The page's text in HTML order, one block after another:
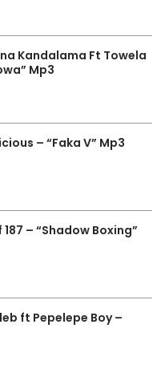
Kandalama Ft Towela
Mp3
– “Faka V” Mp3
187 – “Shadow Boxing”
ft Pepelepe Boy –